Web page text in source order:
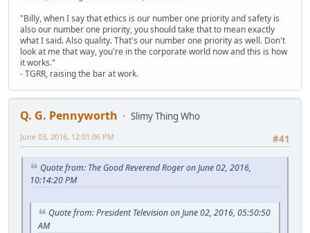
"Billy, when I say that ethics is our number one priority and safety is
also our number one priority, you should take that to mean exactly
what I said. Also quality. That's our number one priority as well. Don't
look at me that way, you're in the corporate world now and this is how
it works."
- TGRR, raising the bar at work.
Q. G. Pennyworth
Slimy Thing Who
#41
June 03, 2016, 12:01:06 PM
Quote from: The Good Reverend Roger on June 02, 2016,
10:14:20 PM
Quote from: President Television on June 02, 2016, 05:50:50
AM